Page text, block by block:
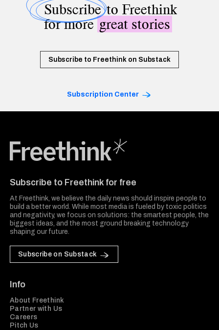
Subscribeto Freethink
for moregreat stories
Subscribe to Freethink on Substack
Subscription Center
Subscribe to Freethink for free
At Freethink, we believe the daily news should inspire people to
build a better world. While most media is fueled by toxic politics
and negativity, we focus on solutions: the smartest people, the
biggest ideas, and the most ground breaking technology
shaping our future.
Subscribe on Substack
Info
About Freethink
Partner with Us
Careers
Pitch Us